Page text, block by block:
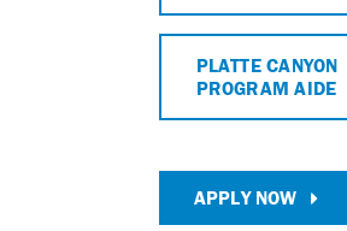
PLATTE CANYON
PROGRAM AIDE
APPLY NOW